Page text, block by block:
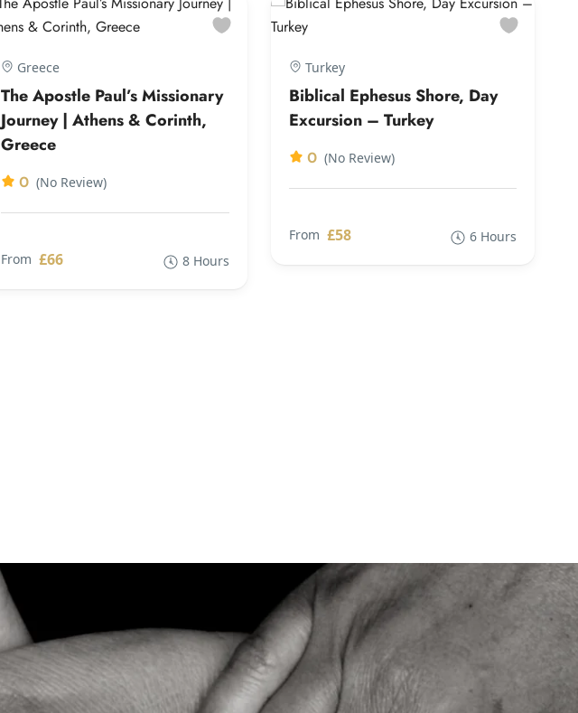
Greece
The Apostle Paul’s Missionary
Journey | Athens & Corinth,
Greece
0 (No Review)
From £66 8 Hours
Turkey
Biblical Ephesus Shore, Day
Excursion – Turkey
0 (No Review)
From £58 6 Hours